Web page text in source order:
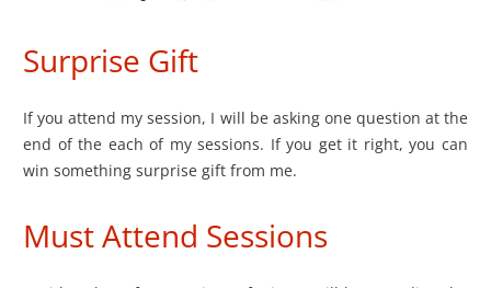
Surprise Gift
If you attend my session, I will be asking one question at the
end of the each of my sessions. If you get it right, you can
win something surprise gift from me.
Must Attend Sessions